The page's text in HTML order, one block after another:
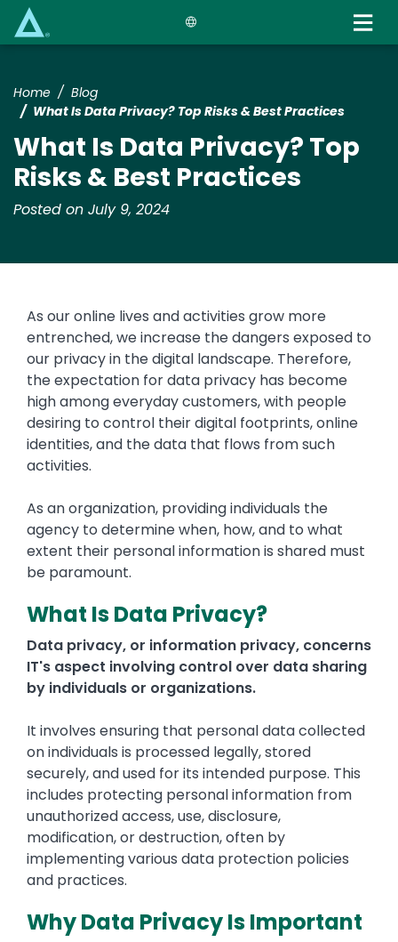
Home
Blog
What Is Data Privacy? Top Risks & Best Practices
What Is Data Privacy? Top
Risks & Best Practices
Posted on July 9, 2024
As our online lives and activities grow more
entrenched, we increase the dangers exposed to
our privacy in the digital landscape. Therefore,
the expectation for data privacy has become
high among everyday customers, with people
desiring to control their digital footprints, online
identities, and the data that flows from such
activities.
As an organization, providing individuals the
agency to determine when, how, and to what
extent their personal information is shared must
be paramount.
What Is Data Privacy?
Data privacy, or information privacy, concerns
IT's aspect involving control over data sharing
by individuals or organizations.
It involves ensuring that personal data collected
on individuals is processed legally, stored
securely, and used for its intended purpose. This
includes protecting personal information from
unauthorized access, use, disclosure,
modification, or destruction, often by
implementing various data protection policies
and practices.
Why Data Privacy Is Important